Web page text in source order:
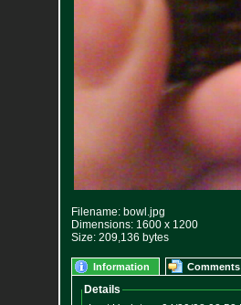
Filename: bowl.jpg
Dimensions: 1600 x 1200
Size: 209,136 bytes
Information Comments